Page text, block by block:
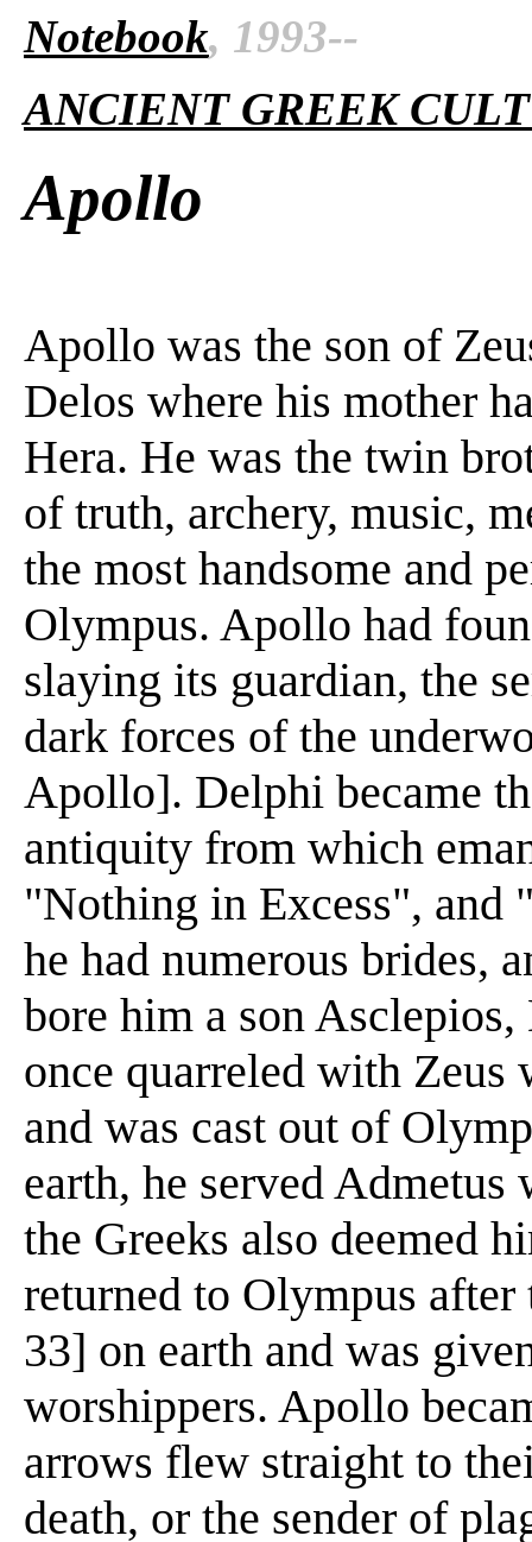
Notebook, 1993--
ANCIENT GREEK
Apollo
Apollo was the son of
Delos where his mother
Hera. He was the twin
of truth, archery, music,
the most handsome and
Olympus. Apollo had
slaying its guardian, the
dark forces of the
Apollo]. Delphi became
antiquity from which
"Nothing in Excess", and
he had numerous brides,
bore him a son
once quarreled with Zeus
and was cast out of
earth, he served Admetus
the Greeks also deemed
returned to Olympus
33] on earth and was
worshippers. Apollo
arrows flew straight to
death, or the sender of